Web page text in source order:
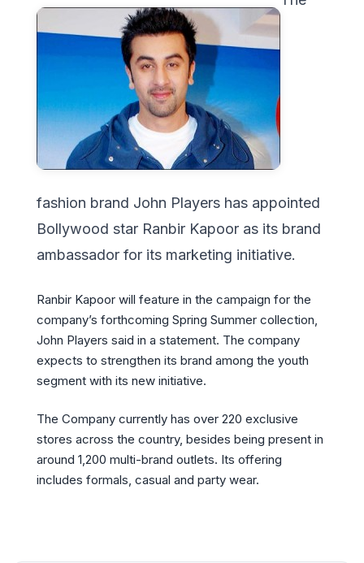
fashion brand John Players has appointed
Bollywood star Ranbir Kapoor as its brand
ambassador for its marketing initiative.
Ranbir Kapoor will feature in the campaign for the
company’s forthcoming Spring Summer collection,
John Players said in a statement. The company
expects to strengthen its brand among the youth
segment with its new initiative.
The Company currently has over 220 exclusive
stores across the country, besides being present in
around 1,200 multi-brand outlets. Its offering
includes formals, casual and party wear.